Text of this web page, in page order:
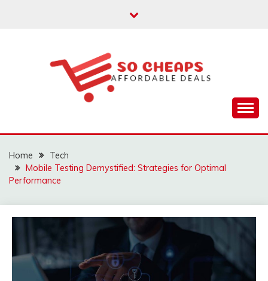
SO CHEAPS
Home
Tech
Mobile Testing Demystified: Strategies for Optimal
Performance